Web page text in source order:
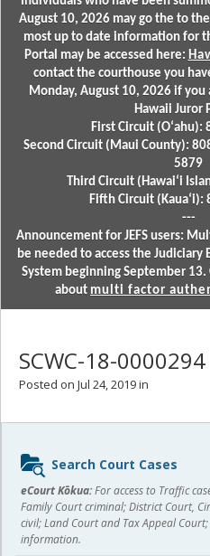
August 10, 2026 may go the to
most up to date information for
Portal may be accessed here:
contact the courthouse you
Monday, August 10, 2026 if you
Hawaii Juror
First Circuit (Oʻahu):
Second Circuit (Maui County):
5879
Third Circuit (Hawaiʻi
Fifth Circuit
---
Announcement for JEFS users:
be needed to access the Judiciary
System beginning September
about multi factor
SCWC-18-0000294
Posted on Jul 24, 2019 in
Sidebar
content
Search Court Cases
eCourt Kōkua:For access to Traffic
Family Court criminal; District Court,
civil; Land Court and Tax Appeal
information.